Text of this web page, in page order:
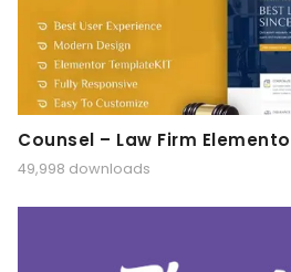
Counsel – Law Firm
49,998 downloads